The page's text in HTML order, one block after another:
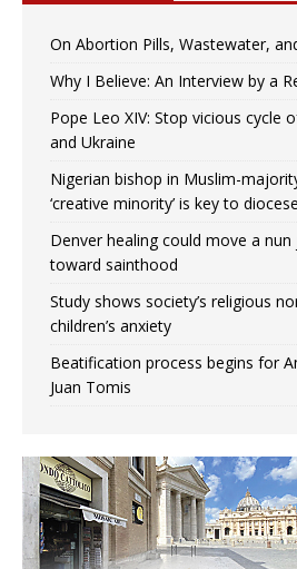
On Abortion Pills, Wastewater,
Why I Believe: An Interview by a
Pope Leo XIV: Stop vicious cycle
and Ukraine
Nigerian bishop in Muslim-
‘creative minority’ is key to
Denver healing could move a
toward sainthood
Study shows society’s religious
children’s anxiety
Beatification process begins for
Juan Tomis